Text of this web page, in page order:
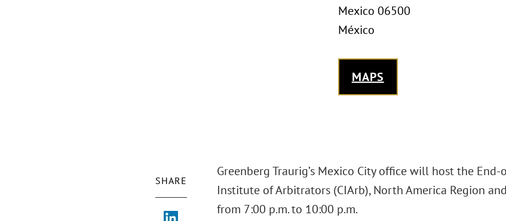
Mexico 06500
México
MAPS
SHARE
Greenberg Traurig’s Mexico City office will host the
Institute of Arbitrators (CIArb), North America Region
from 7:00 p.m. to 10:00 p.m.